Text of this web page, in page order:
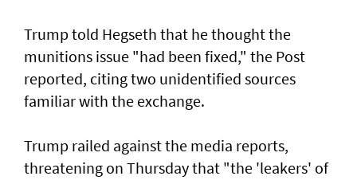
Trump told Hegseth that he thought the
munitions issue "had been fixed," the Post
reported, citing two unidentified sources
familiar with the exchange.
Trump railed against the media reports,
threatening on Thursday that "the 'leakers' of